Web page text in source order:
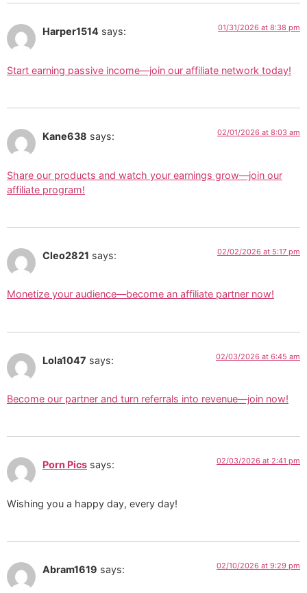
Harper1514 says: 01/31/2026 at 8:38 pm
Start earning passive income—join our affiliate network today!
Kane638 says: 02/01/2026 at 8:03 am
Share our products and watch your earnings grow—join our
affiliate program!
Cleo2821 says: 02/02/2026 at 5:17 pm
Monetize your audience—become an affiliate partner now!
Lola1047 says: 02/03/2026 at 6:45 am
Become our partner and turn referrals into revenue—join now!
Porn Pics says: 02/03/2026 at 2:41 pm
Wishing you a happy day, every day!
Abram1619 says: 02/10/2026 at 9:29 pm